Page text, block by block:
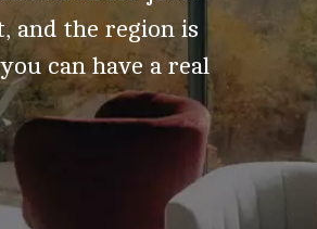
and the region is
can have a real